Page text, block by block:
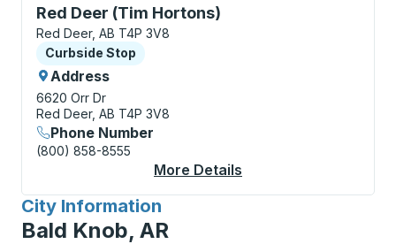
Red Deer (Tim Hortons)
Curbside Stop, use arrow keys or tab to explore
Red Deer, AB T4P 3V8
Curbside Stop
Curbside Stop
Address
6620 Orr Dr
Red Deer, AB T4P 3V8
Phone Number
(800) 858-8555
More Details
City Information
for
Bald Knob, AR